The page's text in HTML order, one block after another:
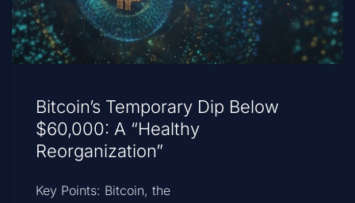
Bitcoin’s Temporary Dip Below
$60,000: A “Healthy
Reorganization”
Key Points: Bitcoin, the